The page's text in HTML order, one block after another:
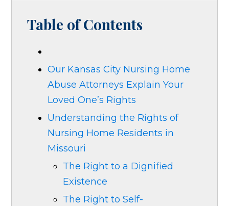
Table of Contents
Our Kansas City Nursing Home
Abuse Attorneys Explain Your
Loved One’s Rights
Understanding the Rights of
Nursing Home Residents in
Missouri
The Right to a Dignified
Existence
The Right to Self-